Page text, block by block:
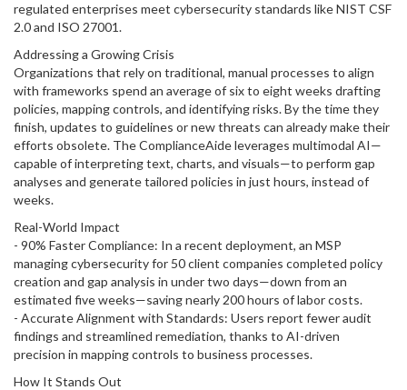
regulated enterprises meet cybersecurity standards like NIST CSF
2.0 and ISO 27001.
Addressing a Growing Crisis
Organizations that rely on traditional, manual processes to align
with frameworks spend an average of six to eight weeks drafting
policies, mapping controls, and identifying risks. By the time they
finish, updates to guidelines or new threats can already make their
efforts obsolete. The ComplianceAide leverages multimodal AI—
capable of interpreting text, charts, and visuals—to perform gap
analyses and generate tailored policies in just hours, instead of
weeks.
Real-World Impact
- 90% Faster Compliance: In a recent deployment, an MSP
managing cybersecurity for 50 client companies completed policy
creation and gap analysis in under two days—down from an
estimated five weeks—saving nearly 200 hours of labor costs.
- Accurate Alignment with Standards: Users report fewer audit
findings and streamlined remediation, thanks to AI-driven
precision in mapping controls to business processes.
How It Stands Out